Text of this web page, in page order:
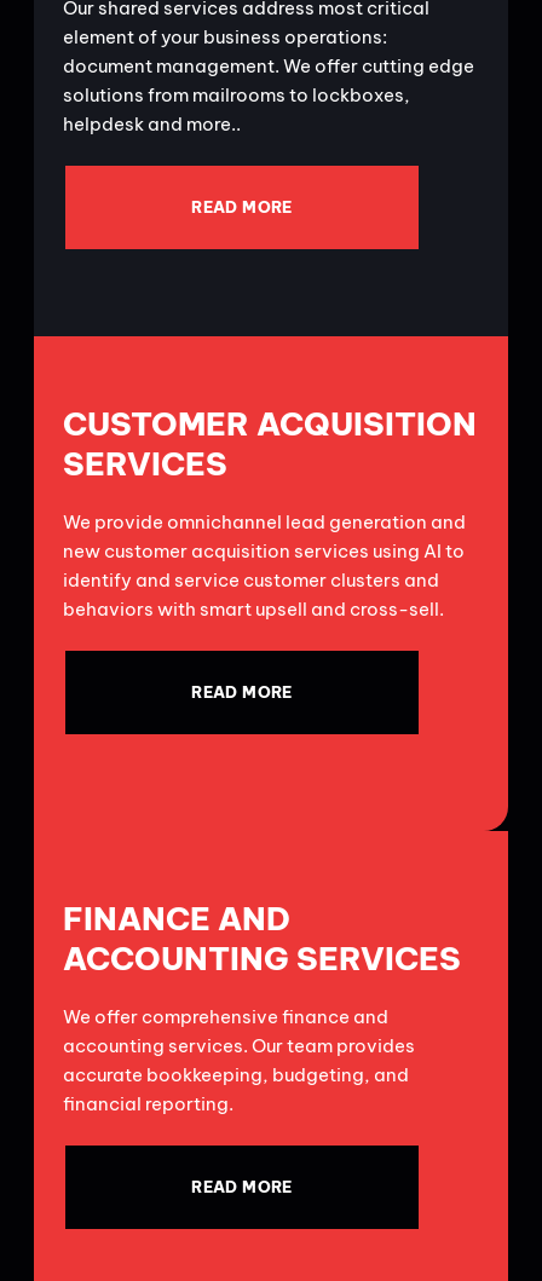
Our shared services address most critical
element of your business operations:
document management. We offer cutting edge
solutions from mailrooms to lockboxes,
helpdesk and more..
READ MORE
CUSTOMER ACQUISITION
SERVICES
We provide omnichannel lead generation and
new customer acquisition services using AI to
identify and service customer clusters and
behaviors with smart upsell and cross-sell.
READ MORE
FINANCE AND
ACCOUNTING SERVICES
We offer comprehensive finance and
accounting services. Our team provides
accurate bookkeeping, budgeting, and
financial reporting.
READ MORE